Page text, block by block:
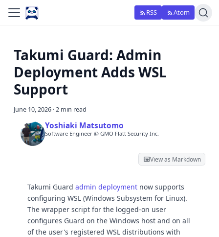
RSS Atom
Takumi Guard: Admin
Deployment Adds WSL
Support
June 10, 2026 ·2 min read
Yoshiaki Matsutomo
Software Engineer @ GMO Flatt Security Inc.
View as Markdown
Takumi Guard admin deployment now supports
configuring WSL (Windows Subsystem for Linux).
The wrapper script for the logged-on user
configures Guard on the Windows host and on all
of the user's registered WSL distributions with